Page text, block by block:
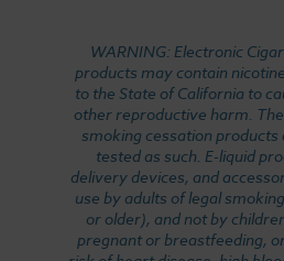
WARNING: Electronic
products may contain
to the State of California to
other reproductive harm.
smoking cessation products
tested as such. E-liquid
delivery devices, and
use by adults of legal
or older), and not by
pregnant or breastfeeding,